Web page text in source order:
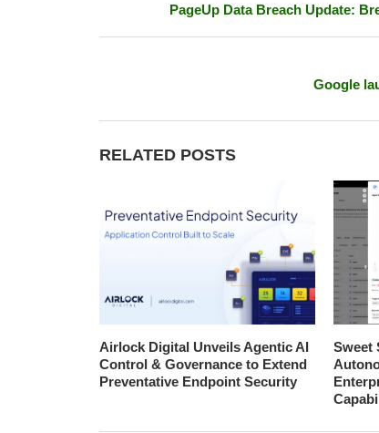
PageUp Data Breach Update:
Google
RELATED POSTS
Airlock Digital Unveils Agentic AI
Control & Governance to Extend
Preventative Endpoint Security
Sweet